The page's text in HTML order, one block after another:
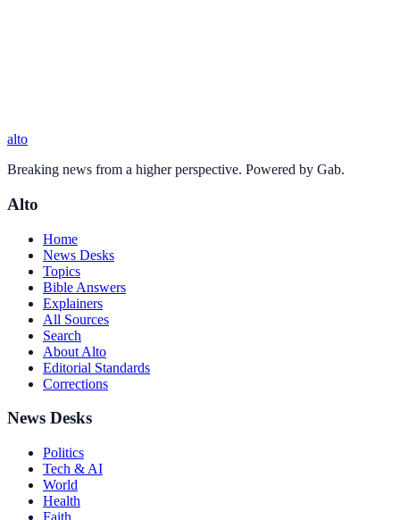
alto
Breaking news from a higher perspective. Powered by Gab.
Alto
Home
News Desks
Topics
Bible Answers
Explainers
All Sources
Search
About Alto
Editorial Standards
Corrections
News Desks
Politics
Tech & AI
World
Health
Faith